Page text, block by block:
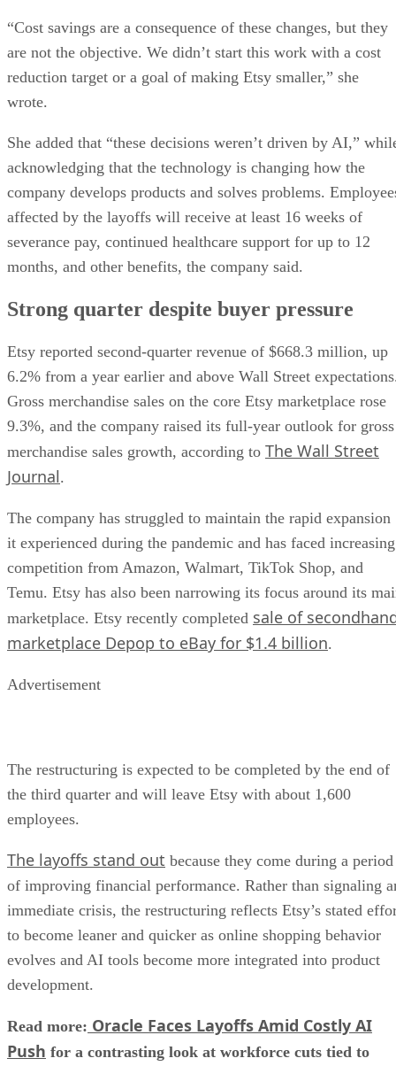
“Cost savings are a consequence of these changes, but they
are not the objective. We didn’t start this work with a cost
reduction target or a goal of making Etsy smaller,” she
wrote.
She added that “these decisions weren’t driven by AI,”
acknowledging that the technology is changing how the
company develops products and solves problems.
affected by the layoffs will receive at least 16 weeks of
severance pay, continued healthcare support for up to 12
months, and other benefits, the company said.
Strong quarter despite buyer pressure
Etsy reported second-quarter revenue of $668.3 million, up
6.2% from a year earlier and above Wall Street
Gross merchandise sales on the core Etsy marketplace rose
9.3%, and the company raised its full-year outlook for gross
merchandise sales growth, according to The Wall Street
Journal.
The company has struggled to maintain the rapid expansion
it experienced during the pandemic and has faced increasing
competition from Amazon, Walmart, TikTok Shop, and
Temu. Etsy has also been narrowing its focus around its
marketplace. Etsy recently completed sale of
marketplace Depop to eBay for $1.4 billion.
Advertisement
The restructuring is expected to be completed by the end of
the third quarter and will leave Etsy with about 1,600
employees.
The layoffs stand out because they come during a period
of improving financial performance. Rather than signaling
immediate crisis, the restructuring reflects Etsy’s stated
to become leaner and quicker as online shopping behavior
evolves and AI tools become more integrated into product
development.
Read more: Oracle Faces Layoffs Amid Costly AI
Push for a contrasting look at workforce cuts tied to